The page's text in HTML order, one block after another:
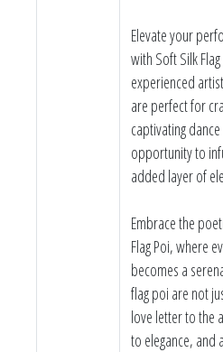
Elevate your
with Soft Silk
experienced
are perfect for
captivating
opportunity to
added layer of
Embrace the
Flag Poi, where
becomes a
flag poi are not
love letter to the
to elegance, and